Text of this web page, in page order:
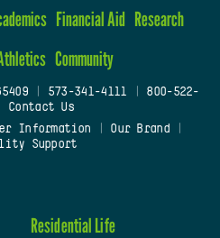
Financial Aid Research
Community
| 573-341-4111
800-522-
Contact Us
Information Our Brand
Support
Residential Life